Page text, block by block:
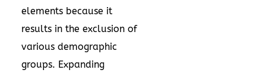
elements because it
results in the exclusion of
various demographic
groups. Expanding